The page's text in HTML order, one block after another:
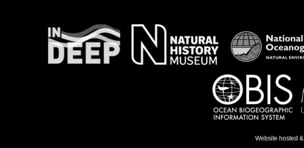
Website hosted